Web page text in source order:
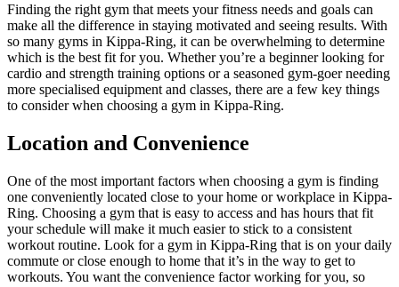
Finding the right gym that meets your fitness needs and goals can
make all the difference in staying motivated and seeing results. With
so many gyms in Kippa-Ring, it can be overwhelming to determine
which is the best fit for you. Whether you’re a beginner looking for
cardio and strength training options or a seasoned gym-goer needing
more specialised equipment and classes, there are a few key things
to consider when choosing a gym in Kippa-Ring.
Location and Convenience
One of the most important factors when choosing a gym is finding
one conveniently located close to your home or workplace in Kippa-
Ring. Choosing a gym that is easy to access and has hours that fit
your schedule will make it much easier to stick to a consistent
workout routine. Look for a gym in Kippa-Ring that is on your daily
commute or close enough to home that it’s in the way to get to
workouts. You want the convenience factor working for you, so